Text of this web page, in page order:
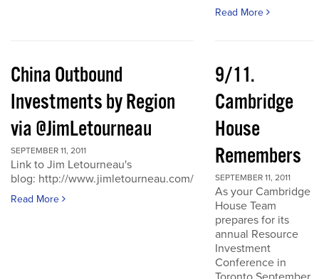
Read More
China Outbound
Investments by Region
via @JimLetourneau
SEPTEMBER 11, 2011
Link to Jim Letourneau's
blog: http://www.jimletourneau.com/
Read More
9/11.
Cambridge
House
Remembers
SEPTEMBER 11, 2011
As your Cambridge
House Team
prepares for its
annual Resource
Investment
Conference in